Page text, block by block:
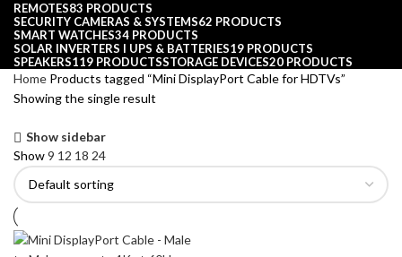
REMOTES83 PRODUCTS
SECURITY CAMERAS & SYSTEMS62 PRODUCTS
SMART WATCHES34 PRODUCTS
SOLAR INVERTERS I UPS & BATTERIES19 PRODUCTS
SPEAKERS119 PRODUCTSSTORAGE DEVICES20 PRODUCTS
Home Products tagged “Mini DisplayPort Cable for HDTVs”
Showing the single result
Show sidebar
Show9 12 18 24